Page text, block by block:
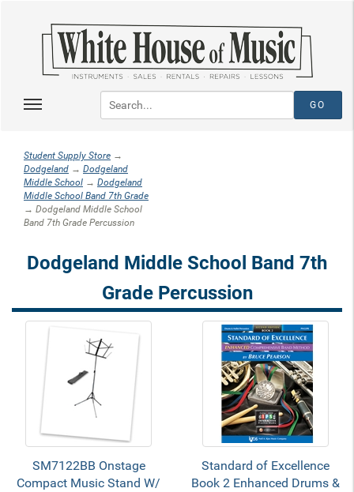
Student Supply Store →
Dodgeland → Dodgeland
Middle School → Dodgeland
Middle School Band 7th Grade
→ Dodgeland Middle School
Band 7th Grade Percussion
Dodgeland Middle School Band 7th
Grade Percussion
SM7122BB Onstage
Compact Music Stand W/
Standard of Excellence
Book 2 Enhanced Drums &